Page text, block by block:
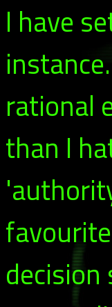
I have
rational
than I